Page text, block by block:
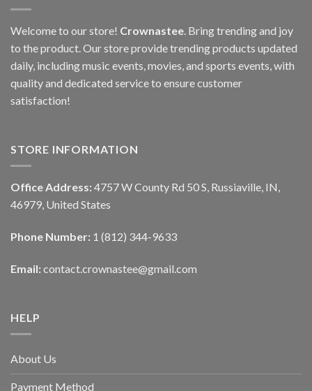
Welcome to our store! Crownastee. Bring trending and joy
to the product. Our store provide trending products updated
daily, including music events, movies, and sports events, with
quality and dedicated service to ensure customer
satisfaction!
STORE INFORMATION
Office Address: 4757 W County Rd 50 S, Russiaville, IN,
46979, United States
Phone Number: 1 (812) 344-9633
Email: contact.crownastee@gmail.com
HELP
About Us
Payment Method